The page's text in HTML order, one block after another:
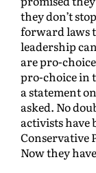
they don’t
forward laws
leadership
are pro-
pro-choice in
a statement
asked. No
activists have
Conservative
Now they